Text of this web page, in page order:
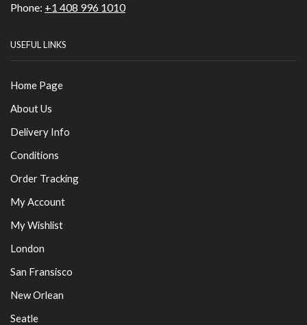
Phone: +1 408 996 1010
USEFUL LINKS
Home Page
About Us
Delivery Info
Conditions
Order Tracking
My Account
My Wishlist
London
San Fransisco
New Orlean
Seatle